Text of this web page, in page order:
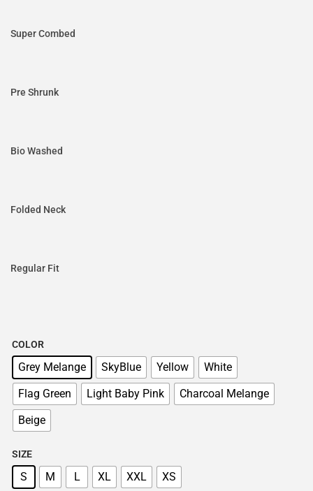
Super Combed
Pre Shrunk
Bio Washed
Folded Neck
Regular Fit
COLOR
Grey Melange SkyBlue Yellow
White
Flag Green
Light Baby Pink
Charcoal Melange
Beige
SIZE
S M L XL XXL XS